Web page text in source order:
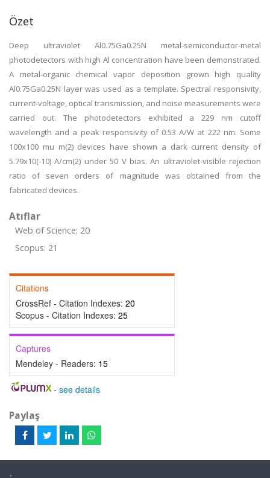
Özet
Deep ultraviolet Al0.75Ga0.25N metal-semiconductor-metal
photodetectors with high Al concentration have been demonstrated.
A metal-organic chemical vapor deposition grown high quality
Al0.75Ga0.25N layer was used as a template. Spectral responsivity,
current-voltage, optical transmission, and noise measurements were
carried out. The photodetectors exhibited a 229 nm cutoff
wavelength and a peak responsivity of 0.53 A/W at 222 nm. Some
100x100 mu m(2) devices have shown a dark current density of
5.79x10(-10) A/cm(2) under 50 V bias. An ultraviolet-visible rejection
ratio of seven orders of magnitude was obtained from the
fabricated devices.
Atıflar
Web of Science: 20
Scopus: 21
Citations
CrossRef - Citation Indexes: 20
Scopus - Citation Indexes: 25
Captures
Mendeley - Readers: 15
- see details
Paylaş